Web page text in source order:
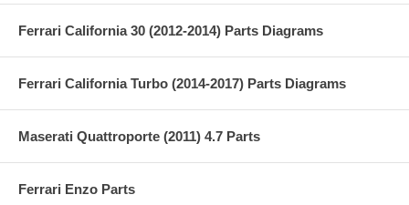
Ferrari California 30 (2012-2014) Parts Diagrams
Ferrari California Turbo (2014-2017) Parts Diagrams
Maserati Quattroporte (2011) 4.7 Parts
Ferrari Enzo Parts